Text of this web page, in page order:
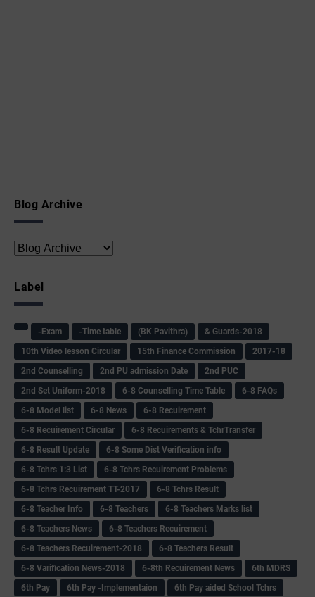
Blog Archive
Label
-Exam -Time table (BK Pavithra)
& Guards-2018
10th Video lesson Circular
15th Finance Commission
2017-18
2nd Counselling
2nd PU admission Date
2nd PUC
2nd Set Uniform-2018
6-8 Counselling Time Table
6-8 FAQs
6-8 Model list
6-8 News
6-8 Recuirement
6-8 Recuirement Circular
6-8 Recuirements & TchrTransfer
6-8 Result Update
6-8 Some Dist Verification info
6-8 Tchrs 1:3 List
6-8 Tchrs Recuirement Problems
6-8 Tchrs Recuirement TT-2017
6-8 Tchrs Result
6-8 Teacher Info
6-8 Teachers
6-8 Teachers Marks list
6-8 Teachers News
6-8 Teachers Recuirement
6-8 Teachers Recuirement-2018
6-8 Teachers Result
6-8 Varification News-2018
6-8th Recuirement News
6th MDRS
6th Pay
6‌th Pay -Implementaion 6th Pay aided School Tchrs